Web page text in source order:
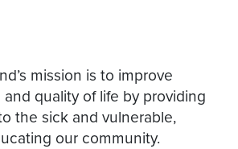
mission is to improve
quality of life by providing
the sick and vulnerable,
our community.